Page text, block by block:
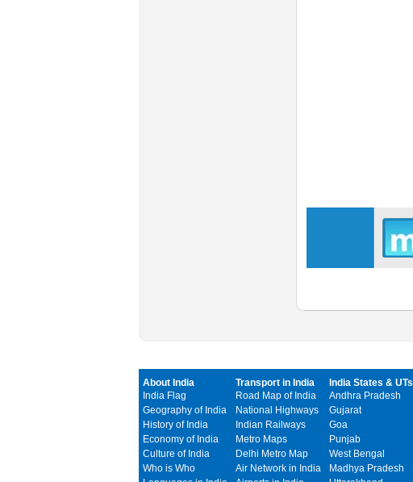
About India
India Flag
Geography of India
History of India
Economy of India
Culture of India
Who is Who
Transport in India
Road Map of India
National Highways
Indian Railways
Metro Maps
Delhi Metro Map
Air Network in India
India States & UTs
Andhra Pradesh
Gujarat
Goa
Punjab
West Bengal
Madhya Pradesh